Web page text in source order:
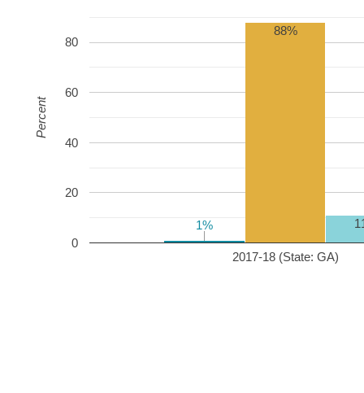
2017-18 (State: GA)
0
20
40
60
80
1%
1%
88%
Percent